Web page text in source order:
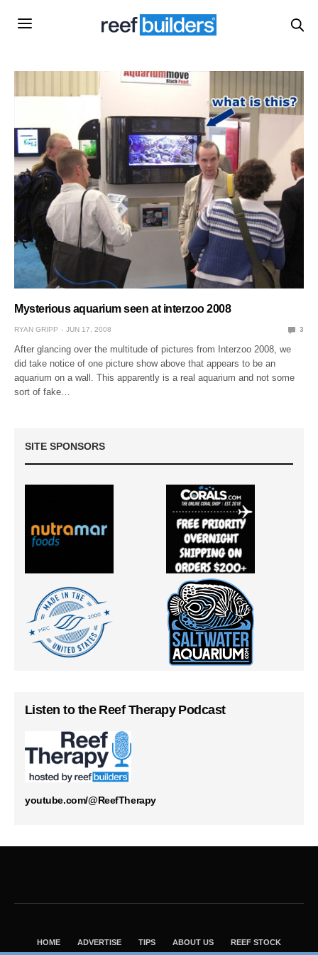
Mysterious aquarium seen at interzoo 2008
RYAN GRIPP JUN 17, 2008 3
After glancing over the multitude of pictures from Interzoo 2008, we
did take notice of one picture show above that appears to be an
aquarium on a wall. This apparently is a real aquarium and not some
sort of fake…
SITE SPONSORS
Listen to the Reef Therapy Podcast
youtube.com/@ReefTherapy
HOME ADVERTISE TIPS ABOUT US REEF STOCK